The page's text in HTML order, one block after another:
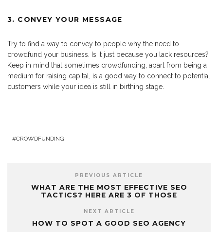
3. CONVEY YOUR MESSAGE
Try to find a way to convey to people why the need to
crowdfund your business. Is it just because you lack resources?
Keep in mind that sometimes crowdfunding, apart from being a
medium for raising capital, is a good way to connect to potential
customers while your idea is still in birthing stage.
CROWDFUNDING
PREVIOUS ARTICLE
WHAT ARE THE MOST EFFECTIVE SEO
TACTICS? HERE ARE 3 OF THOSE
NEXT ARTICLE
HOW TO SPOT A GOOD SEO AGENCY